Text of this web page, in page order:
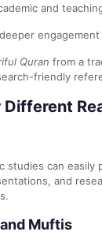
and
Quran from a
friendly
studies can easily
and
Muftis